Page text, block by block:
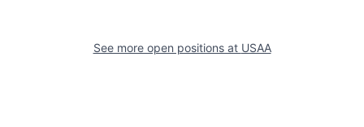
See more open positions at USAA